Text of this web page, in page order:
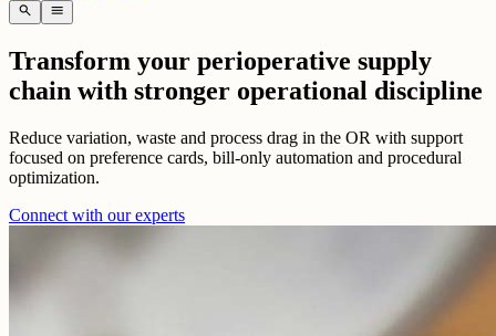
search menu
Transform your perioperative supply
chain with stronger operational discipline
Reduce variation, waste and process drag in the OR with support
focused on preference cards, bill-only automation and procedural
optimization.
Connect with our experts